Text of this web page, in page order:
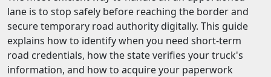
lane is to stop safely before reaching the border and
secure temporary road authority digitally. This guide
explains how to identify when you need short-term
road credentials, how the state verifies your truck's
information, and how to acquire your paperwork